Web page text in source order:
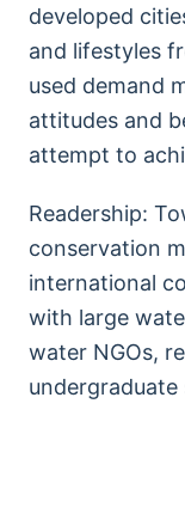
developed
and lifestyles
used demand
attitudes and
attempt to
Readership:
conservation
international
with large
water NGOs,
undergraduate